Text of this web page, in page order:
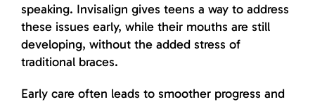
speaking. Invisalign gives teens a way to address
these issues early, while their mouths are still
developing, without the added stress of
traditional braces.
Early care often leads to smoother progress and